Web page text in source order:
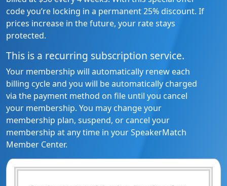
code you’re locking in a permanent 25% discount. If
prices increase in the future, your rate stays
protected.
This is a recurring subscription service.
Your membership will automatically renew each
billing cycle and you will be automatically charged
via the payment method on file until you cancel
your membership. You may change your
membership plan, suspend, or cancel your
membership at any time in your SpeakerMatch
Member Center.